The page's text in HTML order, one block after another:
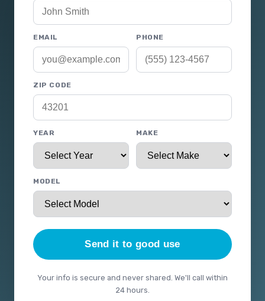
EMAIL PHONE
ZIP CODE
YEAR MAKE
MODEL
Send it to good use
Your info is secure and never shared. We'll call within
24 hours.